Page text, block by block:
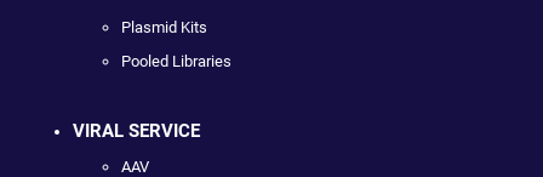
Plasmid Kits
Pooled Libraries
VIRAL SERVICE
AAV